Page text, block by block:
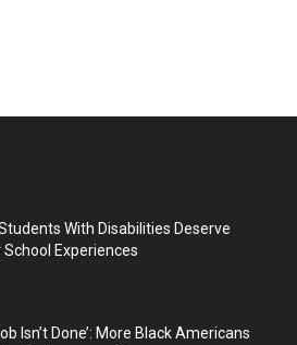
With Disabilities Deserve
School Experiences
Isn’t Done’: More Black Americans